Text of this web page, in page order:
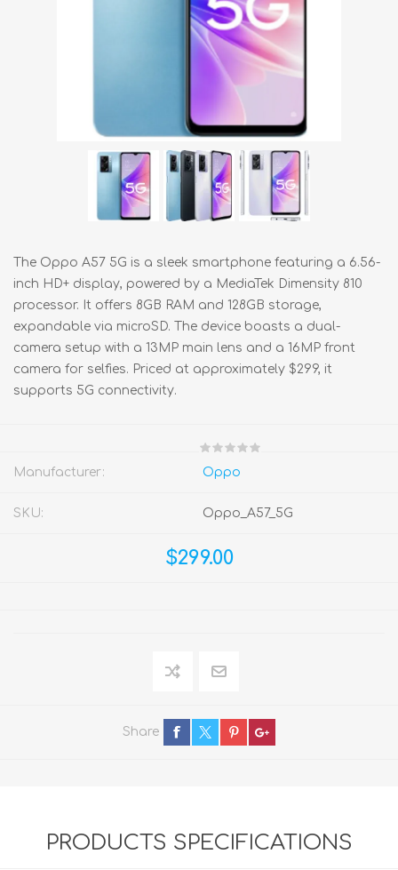
The Oppo A57 5G is a sleek smartphone featuring a 6.56-
inch HD+ display, powered by a MediaTek Dimensity 810
processor. It offers 8GB RAM and 128GB storage,
expandable via microSD. The device boasts a dual-
camera setup with a 13MP main lens and a 16MP front
camera for selfies. Priced at approximately $299, it
supports 5G connectivity.
Manufacturer: Oppo
SKU: Oppo_A57_5G
$299.00
Share
PRODUCTS SPECIFICATIONS